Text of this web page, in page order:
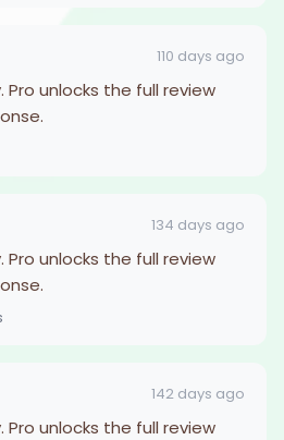
110 days ago
Pro unlocks the full review
134 days ago
Pro unlocks the full review
142 days ago
Pro unlocks the full review